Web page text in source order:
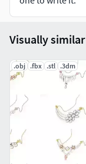
Visually
.obj .fbx .stl .3dm